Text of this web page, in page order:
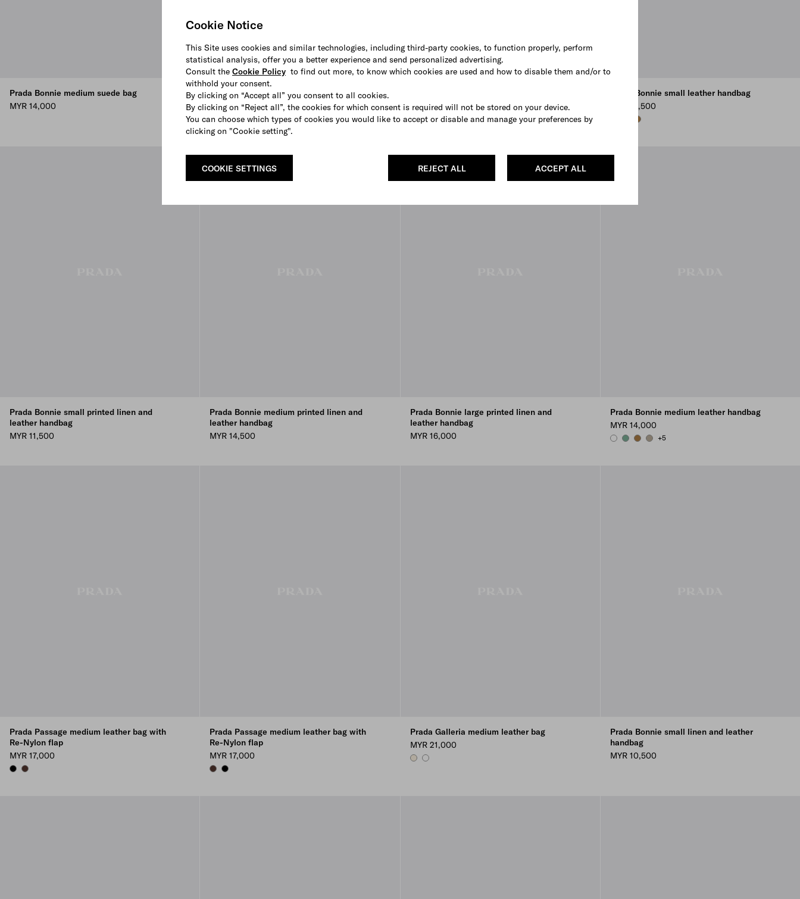
Cookie Notice
This Site uses cookies and similar technologies, including third-party cookies, to function properly, perform
statistical analysis, offer you a better experience and send personalized advertising.
Consult the Cookie Policy to find out more, to know which cookies are used and how to disable them and/or to
withhold your consent.
By clicking on “Accept all” you consent to all cookies.
By clicking on “Reject all”, the cookies for which consent is required will not be stored on your device.
You can choose which types of cookies you would like to accept or disable and manage your preferences by
clicking on "Cookie setting".
ACCEPT ALL
REJECT ALL
COOKIE SETTINGS
Prada Bonnie medium suede bag
MYR 14,000
Prada Bonnie large suede handbag
MYR 15,000
MYR 12,500
BLACKCAMEODARK BROWN
Prada Bonnie small leather handbag
MYR 12,500
DARK BROWN
BLACKCAMEO
Prada Bonnie small printed linen and
leather handbag
MYR 11,500
Prada Bonnie medium printed linen and
leather handbag
MYR 14,500
Prada Bonnie large printed linen and
leather handbag
MYR 16,000
Prada Bonnie medium leather handbag
MYR 14,000
WHITESAGECAMEOTRAVERTINE
+5
Prada Passage medium leather bag with
Re-Nylon flap
MYR 17,000
BLACKCOFFEE
Prada Passage medium leather bag with
Re-Nylon flap
MYR 17,000
COFFEEBLACK
Prada Galleria medium leather bag
MYR 21,000
VANILLA
WHITE
Prada Bonnie small linen and leather
handbag
MYR 10,500